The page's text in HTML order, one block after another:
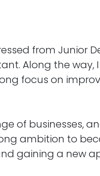
from Junior
Along the
focus on
of businesses,
ambition to
gaining a new